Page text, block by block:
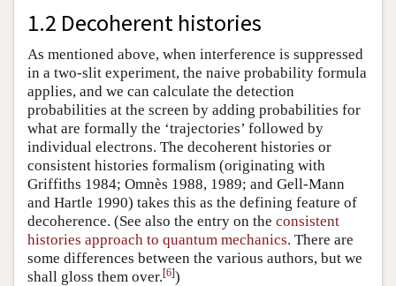
1.2 Decoherent histories
As mentioned above, when interference is suppressed
in a two-slit experiment, the naive probability formula
applies, and we can calculate the detection
probabilities at the screen by adding probabilities for
what are formally the ‘trajectories’ followed by
individual electrons. The decoherent histories or
consistent histories formalism (originating with
Griffiths 1984; Omnès 1988, 1989; and Gell-Mann
and Hartle 1990) takes this as the defining feature of
decoherence. (See also the entry on the consistent
histories approach to quantum mechanics. There are
some differences between the various authors, but we
shall gloss them over.[6])